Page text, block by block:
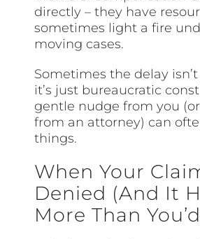
directly – they have
sometimes light a fire
moving cases.
Sometimes the delay
it’s just bureaucratic
gentle nudge from you
from an attorney) can
things.
When Your
Denied (And It
More Than